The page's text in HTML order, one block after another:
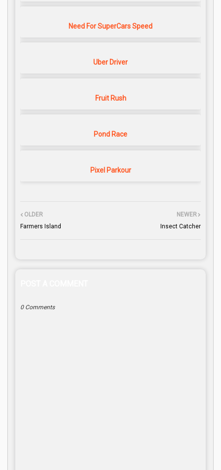
Need For SuperCars Speed
Uber Driver
Fruit Rush
Pond Race
Pixel Parkour
NEWER
Insect Catcher
OLDER
Farmers Island
0 Comments